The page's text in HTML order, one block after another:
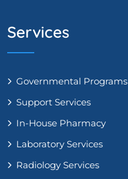
Services
Governmental Programs
Support Services
In-House Pharmacy
Laboratory Services
Radiology Services